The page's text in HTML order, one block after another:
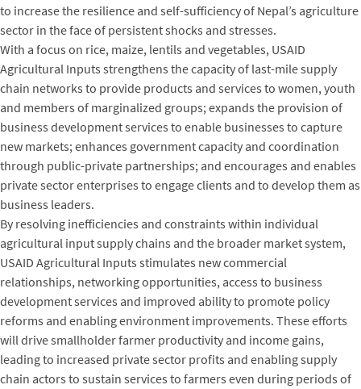
to increase the resilience and self-sufficiency of Nepal’s agriculture
sector in the face of persistent shocks and stresses.
With a focus on rice, maize, lentils and vegetables, USAID
Agricultural Inputs strengthens the capacity of last-mile supply
chain networks to provide products and services to women, youth
and members of marginalized groups; expands the provision of
business development services to enable businesses to capture
new markets; enhances government capacity and coordination
through public-private partnerships; and encourages and enables
private sector enterprises to engage clients and to develop them as
business leaders.
By resolving inefficiencies and constraints within individual
agricultural input supply chains and the broader market system,
USAID Agricultural Inputs stimulates new commercial
relationships, networking opportunities, access to business
development services and improved ability to promote policy
reforms and enabling environment improvements. These efforts
will drive smallholder farmer productivity and income gains,
leading to increased private sector profits and enabling supply
chain actors to sustain services to farmers even during periods of